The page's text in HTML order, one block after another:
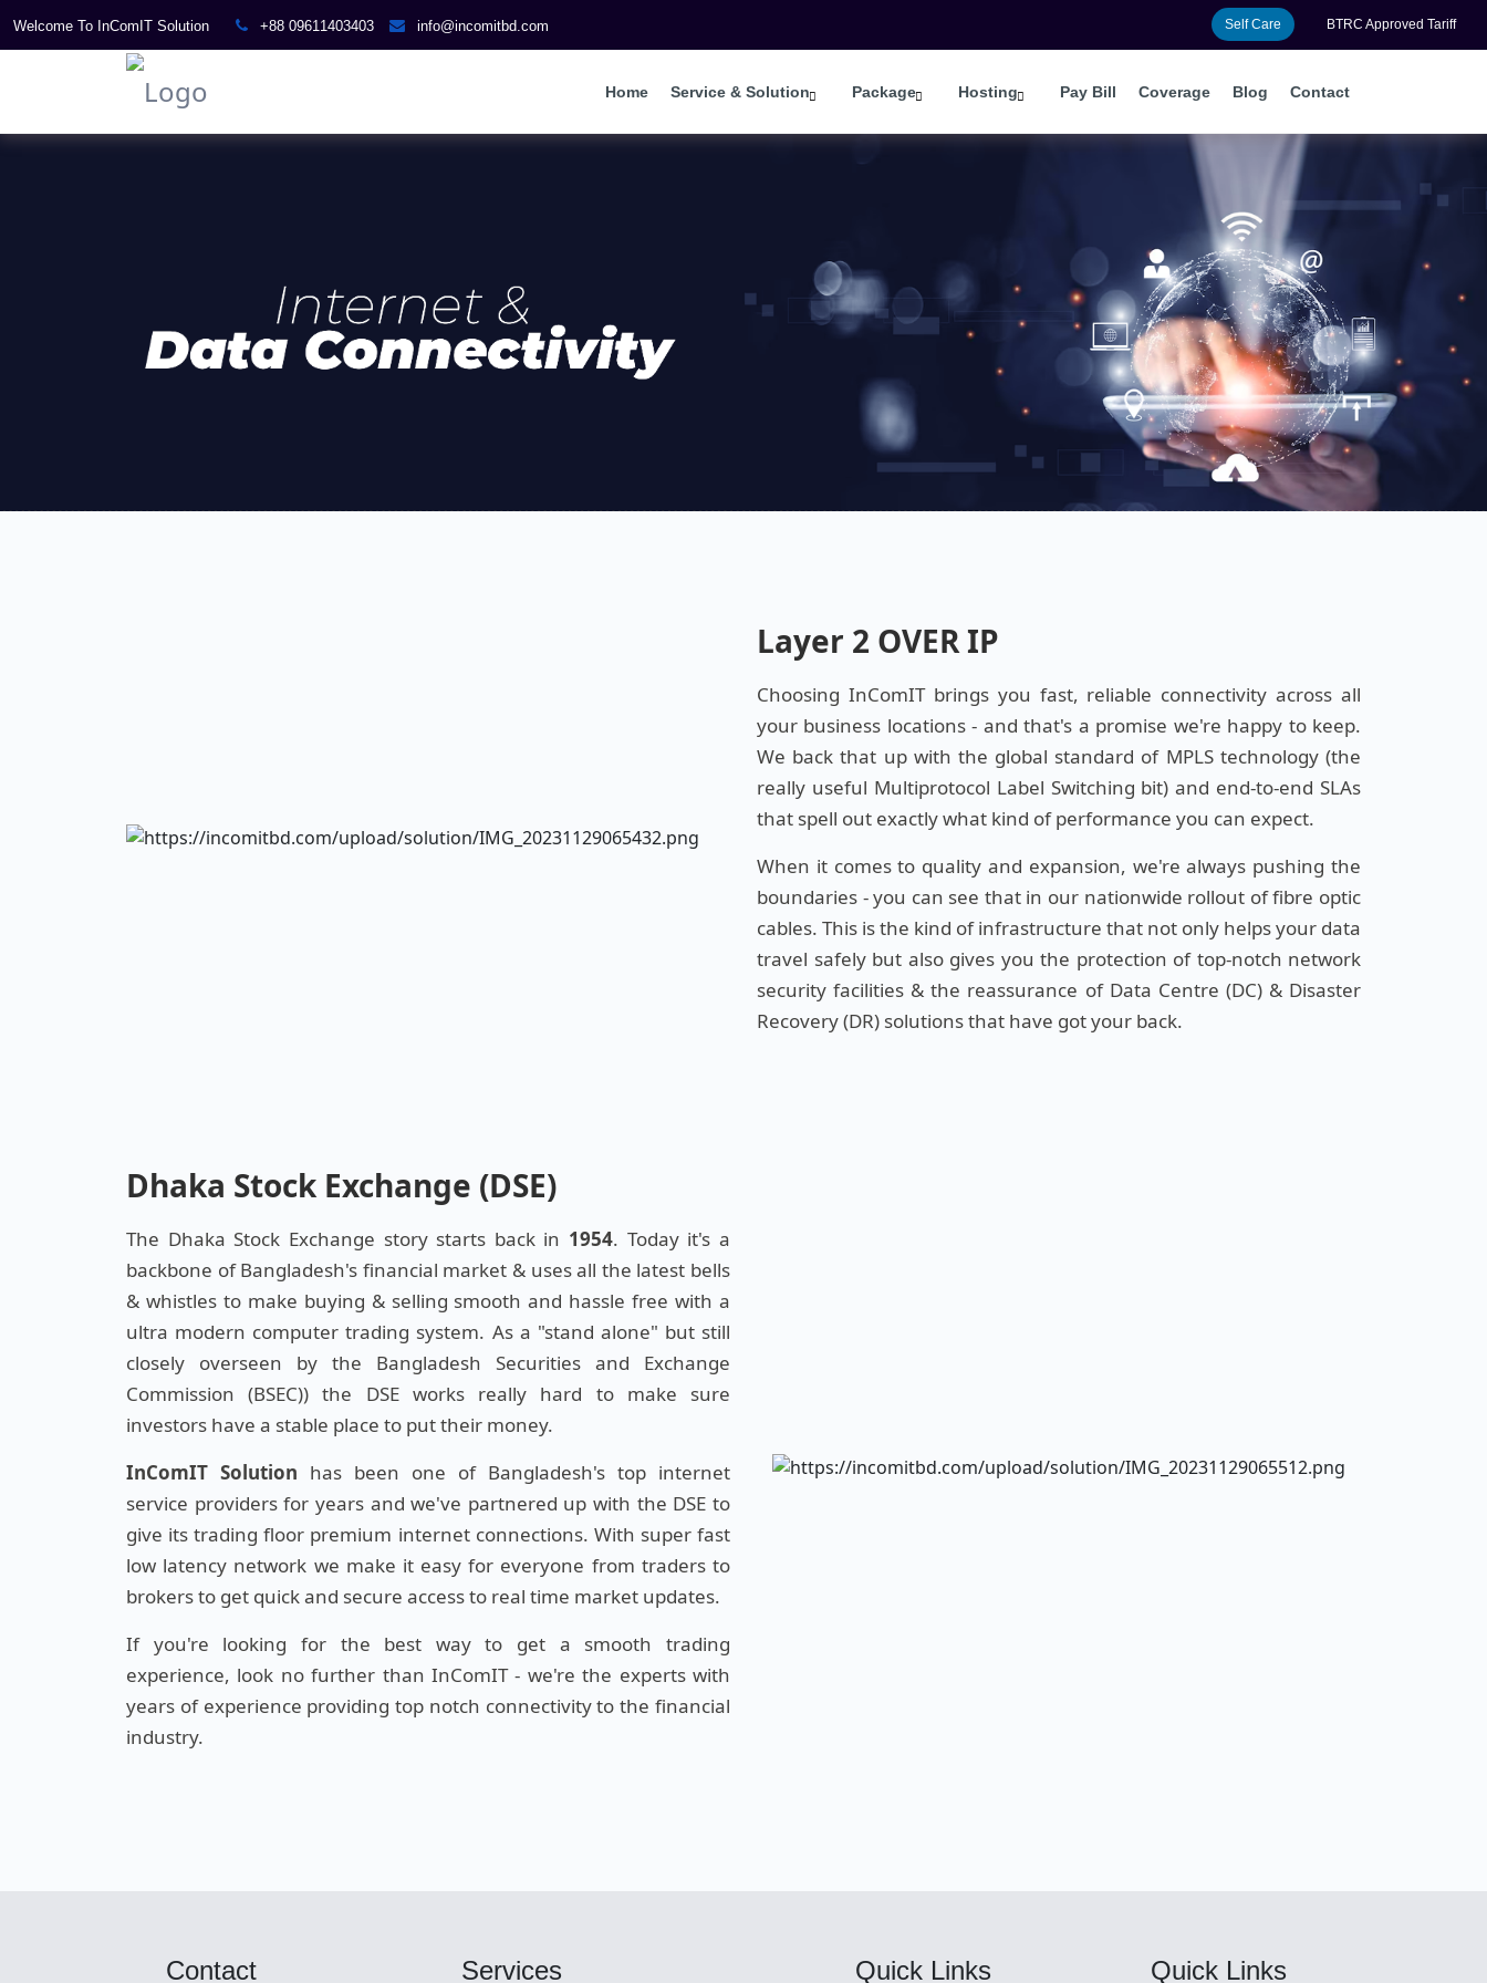
Welcome To InComIT Solution +88 09611403403 info@incomitbd.com Self Care BTRC Approved Tariff
Home Service & Solution Package Hosting Pay Bill Coverage Blog Contact
Layer 2 OVER IP
Choosing InComIT brings you fast, reliable connectivity across all
your business locations - and that's a promise we're happy to keep.
We back that up with the global standard of MPLS technology (the
really useful Multiprotocol Label Switching bit) and end-to-end SLAs
that spell out exactly what kind of performance you can expect.
When it comes to quality and expansion, we're always pushing the
boundaries - you can see that in our nationwide rollout of fibre optic
cables. This is the kind of infrastructure that not only helps your data
travel safely but also gives you the protection of top-notch network
security facilities & the reassurance of Data Centre (DC) & Disaster
Recovery (DR) solutions that have got your back.
Dhaka Stock Exchange (DSE)
The Dhaka Stock Exchange story starts back in 1954. Today it's a
backbone of Bangladesh's financial market & uses all the latest bells
& whistles to make buying & selling smooth and hassle free with a
ultra modern computer trading system. As a "stand alone" but still
closely overseen by the Bangladesh Securities and Exchange
Commission (BSEC)) the DSE works really hard to make sure
investors have a stable place to put their money.
InComIT Solution has been one of Bangladesh's top internet
service providers for years and we've partnered up with the DSE to
give its trading floor premium internet connections. With super fast
low latency network we make it easy for everyone from traders to
brokers to get quick and secure access to real time market updates.
If you're looking for the best way to get a smooth trading
experience, look no further than InComIT - we're the experts with
years of experience providing top notch connectivity to the financial
industry.
Contact Services Quick Links Quick Links